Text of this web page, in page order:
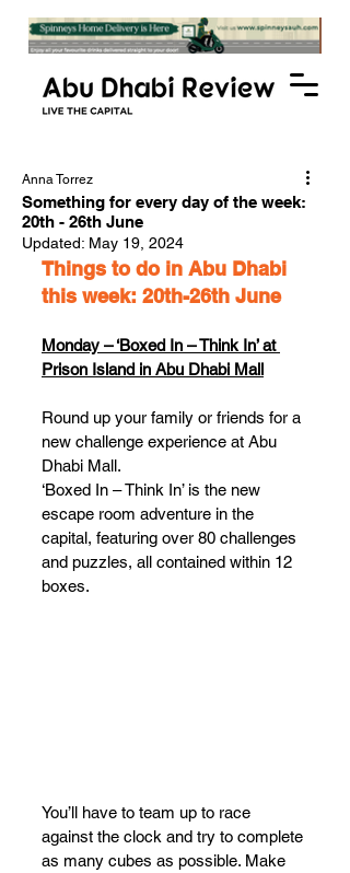
Something for every day of the week:
20th - 26th June
Anna Torrez
Updated: May 19, 2024
Things to do in Abu Dhabi
this week: 20th-26th June
Monday – ‘Boxed In – Think In’ at
Prison Island in Abu Dhabi Mall
Round up your family or friends for a
new challenge experience at Abu
Dhabi Mall.
‘Boxed In – Think In’ is the new
escape room adventure in the
capital, featuring over 80 challenges
and puzzles, all contained within 12
boxes.
You’ll have to team up to race
against the clock and try to complete
as many cubes as possible. Make